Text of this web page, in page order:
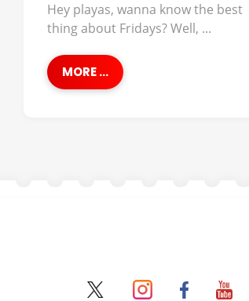
Hey playas, wanna know the best
thing about Fridays? Well, ...
MORE ...